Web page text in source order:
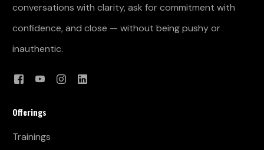
conversations with clarity, ask for commitment with
confidence, and close — without being pushy or
inauthentic.
Offerings
Trainings